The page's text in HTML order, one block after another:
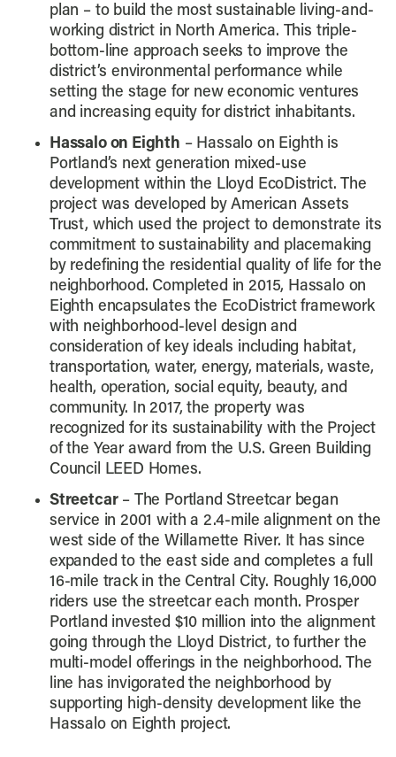
plan – to build the most sustainable living-and-
working district in North America. This triple-
bottom-line approach seeks to improve the
district’s environmental performance while
setting the stage for new economic ventures
and increasing equity for district inhabitants.
Hassalo on Eighth – Hassalo on Eighth is
Portland’s next generation mixed-use
development within the Lloyd EcoDistrict. The
project was developed by American Assets
Trust, which used the project to demonstrate its
commitment to sustainability and placemaking
by redefining the residential quality of life for the
neighborhood. Completed in 2015, Hassalo on
Eighth encapsulates the EcoDistrict framework
with neighborhood-level design and
consideration of key ideals including habitat,
transportation, water, energy, materials, waste,
health, operation, social equity, beauty, and
community. In 2017, the property was
recognized for its sustainability with the Project
of the Year award from the U.S. Green Building
Council LEED Homes.
Streetcar– The Portland Streetcar began
service in 2001 with a 2.4-mile alignment on the
west side of the Willamette River. It has since
expanded to the east side and completes a full
16-mile track in the Central City. Roughly 16,000
riders use the streetcar each month. Prosper
Portland invested $10 million into the alignment
going through the Lloyd District, to further the
multi-model offerings in the neighborhood. The
line has invigorated the neighborhood by
supporting high-density development like the
Hassalo on Eighth project.